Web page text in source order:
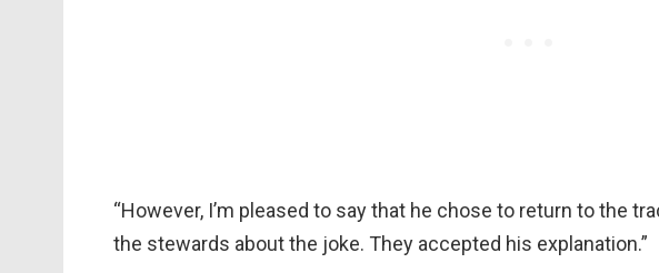
“However, I’m pleased to say that he chose to return to the
the stewards about the joke. They accepted his explanation.”